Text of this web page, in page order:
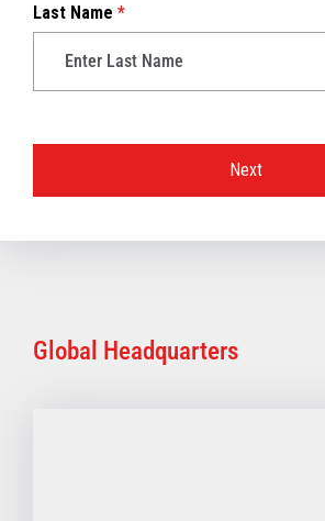
Last Name *
Global Headquarters